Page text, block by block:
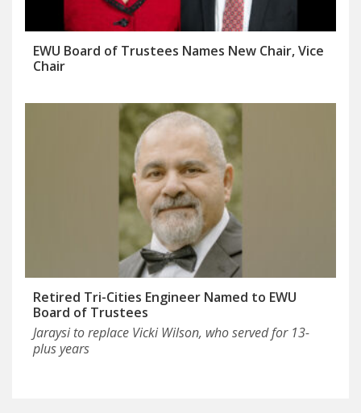
EWU Board of Trustees Names New Chair, Vice
Chair
Retired Tri-Cities Engineer Named to EWU
Board of Trustees
Jaraysi to replace Vicki Wilson, who served for 13-
plus years